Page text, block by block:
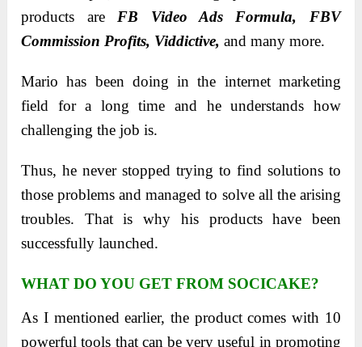
products are FB Video Ads Formula, FBV
Commission Profits, Viddictive, and many more.
Mario has been doing in the internet marketing
field for a long time and he understands how
challenging the job is.
Thus, he never stopped trying to find solutions to
those problems and managed to solve all the arising
troubles. That is why his products have been
successfully launched.
WHAT DO YOU GET FROM SOCICAKE?
As I mentioned earlier, the product comes with 10
powerful tools that can be very useful in promoting